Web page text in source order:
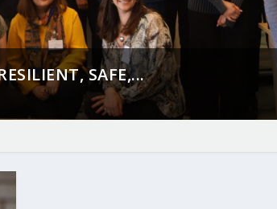
SAFE,...